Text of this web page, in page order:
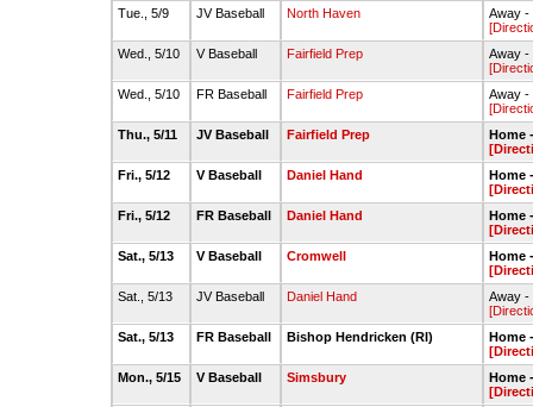
Tue., 5/9
JV Baseball North Haven
Away -
Wed., 5/10
V Baseball Fairfield Prep
Away -
Wed., 5/10
FR Baseball Fairfield Prep
Away -
Thu., 5/11
JV Baseball Fairfield Prep
Home
Fri., 5/12
V Baseball Daniel Hand
Home
Fri., 5/12
FR Baseball Daniel Hand
Home
Sat., 5/13
V Baseball Cromwell
Home
Sat., 5/13
JV Baseball Daniel Hand
Away -
Sat., 5/13
FR Baseball Bishop Hendricken (RI)
Home
Mon., 5/15
V Baseball Simsbury
Home